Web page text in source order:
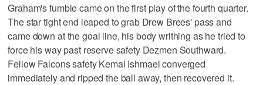
Graham's fumble came on the first play of the fourth quarter.
The star tight end leaped to grab Drew Brees' pass and
came down at the goal line, his body writhing as he tried to
force his way past reserve safety Dezmen Southward.
Fellow Falcons safety Kemal Ishmael converged
immediately and ripped the ball away, then recovered it.